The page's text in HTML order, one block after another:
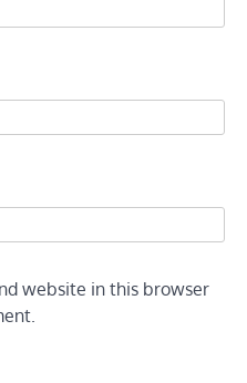
website in this browser